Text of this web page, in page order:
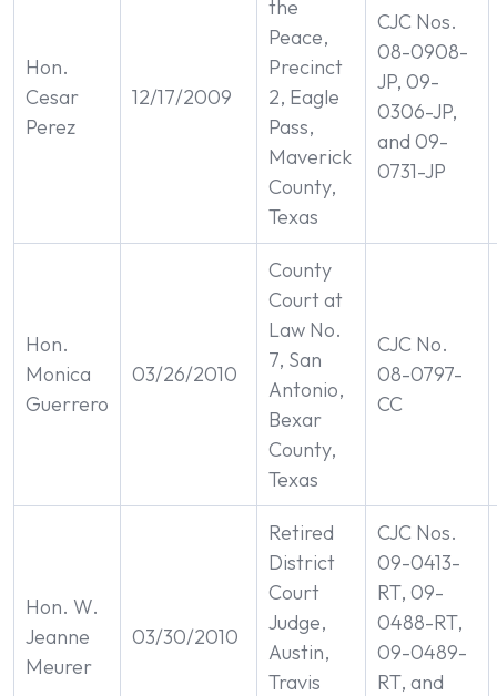
Hon.
Cesar
Perez
12/17/2009
the
Peace,
Precinct
2, Eagle
Pass,
Maverick
County,
Texas
CJC Nos.
08-0908-
JP, 09-
0306-JP,
and 09-
0731-JP
Hon.
Monica
Guerrero
03/26/2010
County
Court at
Law No.
7, San
Antonio,
Bexar
County,
Texas
CJC No.
08-0797-
CC
Hon. W.
Jeanne
Meurer
03/30/2010
Retired
District
Court
Judge,
Austin,
Travis
CJC Nos.
09-0413-
RT, 09-
0488-RT,
09-0489-
RT, and